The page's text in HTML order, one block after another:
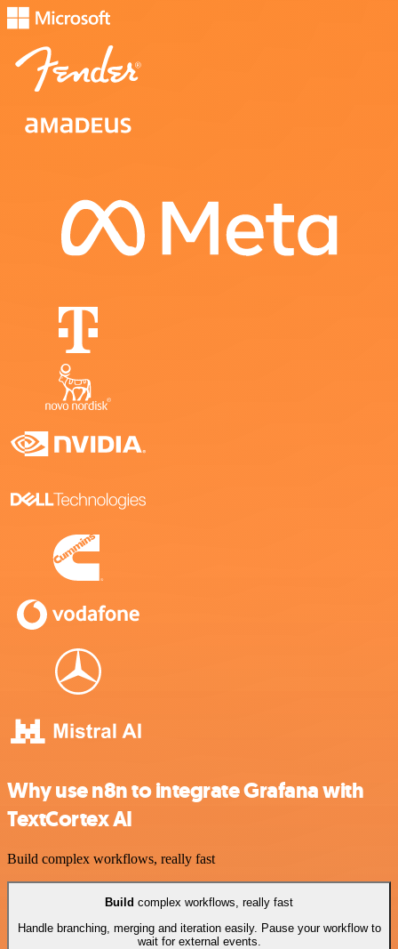
Why use n8n to integrate Grafana with
TextCortex AI
Build complex workflows, really fast
Build complex workflows, really fast
Handle branching, merging and iteration easily. Pause your workflow to
wait for external events.